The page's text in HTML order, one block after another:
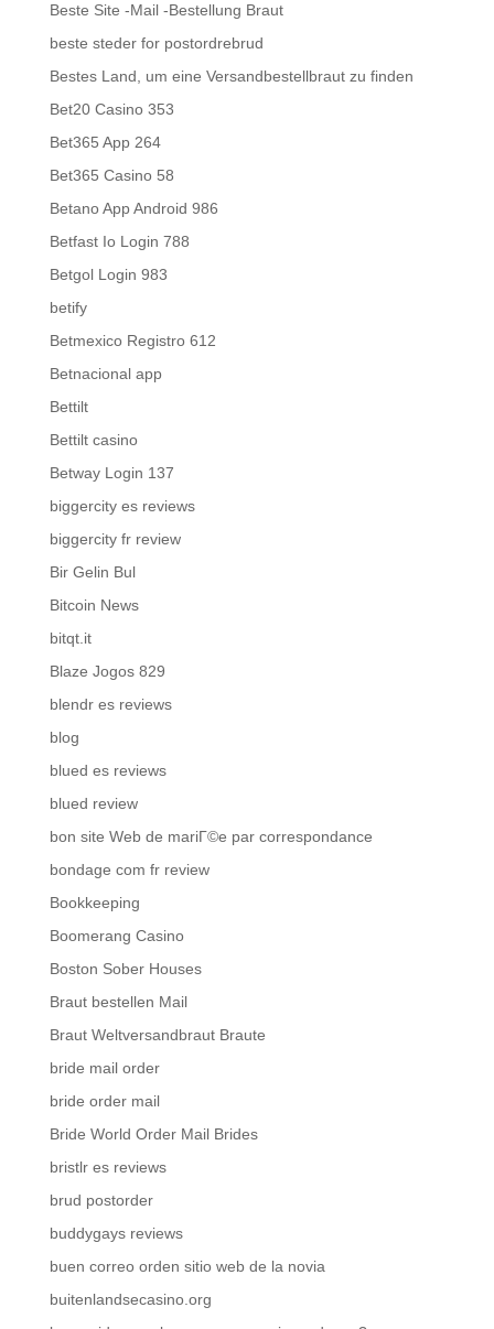
Beste Site -Mail -Bestellung Braut
beste steder for postordrebrud
Bestes Land, um eine Versandbestellbraut zu finden
Bet20 Casino 353
Bet365 App 264
Bet365 Casino 58
Betano App Android 986
Betfast Io Login 788
Betgol Login 983
betify
Betmexico Registro 612
Betnacional app
Bettilt
Bettilt casino
Betway Login 137
biggercity es reviews
biggercity fr review
Bir Gelin Bul
Bitcoin News
bitqt.it
Blaze Jogos 829
blendr es reviews
blog
blued es reviews
blued review
bon site Web de mariГ©e par correspondance
bondage com fr review
Bookkeeping
Boomerang Casino
Boston Sober Houses
Braut bestellen Mail
Braut Weltversandbraut Braute
bride mail order
bride order mail
Bride World Order Mail Brides
bristlr es reviews
brud postorder
buddygays reviews
buen correo orden sitio web de la novia
buitenlandsecasino.org